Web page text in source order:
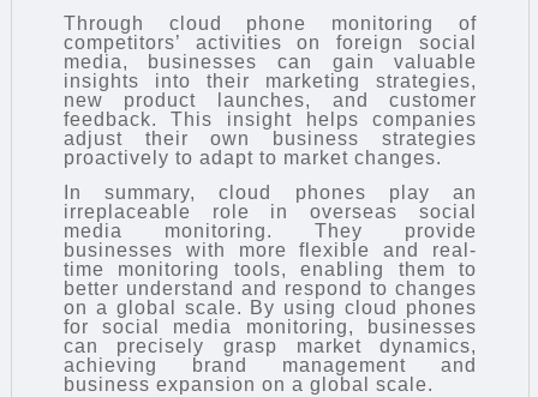
Through cloud phone monitoring of
competitors’ activities on foreign social
media, businesses can gain valuable
insights into their marketing strategies,
new product launches, and customer
feedback. This insight helps companies
adjust their own business strategies
proactively to adapt to market changes.
In summary, cloud phones play an
irreplaceable role in overseas social
media monitoring. They provide
businesses with more flexible and real-
time monitoring tools, enabling them to
better understand and respond to changes
on a global scale. By using cloud phones
for social media monitoring, businesses
can precisely grasp market dynamics,
achieving brand management and
business expansion on a global scale.